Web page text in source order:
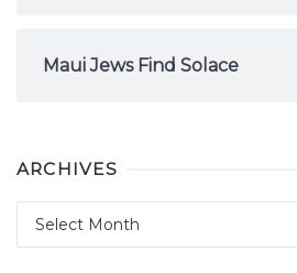
Maui Jews Find Solace
ARCHIVES